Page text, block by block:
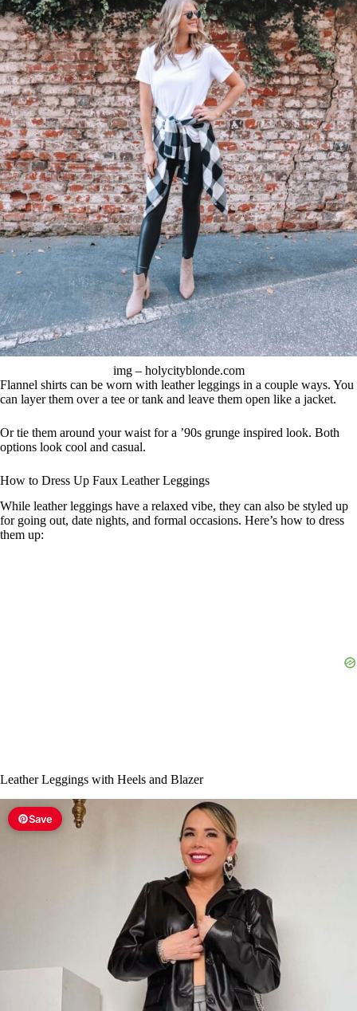
img – holycityblonde.com
Flannel shirts can be worn with leather leggings in a couple ways. You
can layer them over a tee or tank and leave them open like a jacket.
Or tie them around your waist for a ’90s grunge inspired look. Both
options look cool and casual.
How to Dress Up Faux Leather Leggings
While leather leggings have a relaxed vibe, they can also be styled up
for going out, date nights, and formal occasions. Here’s how to dress
them up:
Leather Leggings with Heels and Blazer
Save